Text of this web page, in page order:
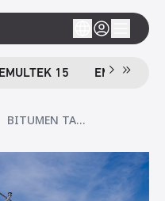
EMULTEK 15 EMULTEK 4
BITUMEN TANK